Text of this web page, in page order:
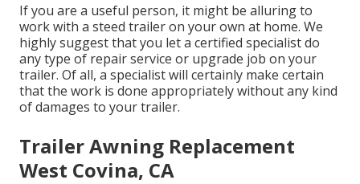
If you are a useful person, it might be alluring to
work with a steed trailer on your own at home. We
highly suggest that you let a certified specialist do
any type of repair service or upgrade job on your
trailer. Of all, a specialist will certainly make certain
that the work is done appropriately without any kind
of damages to your trailer.
Trailer Awning Replacement
West Covina, CA